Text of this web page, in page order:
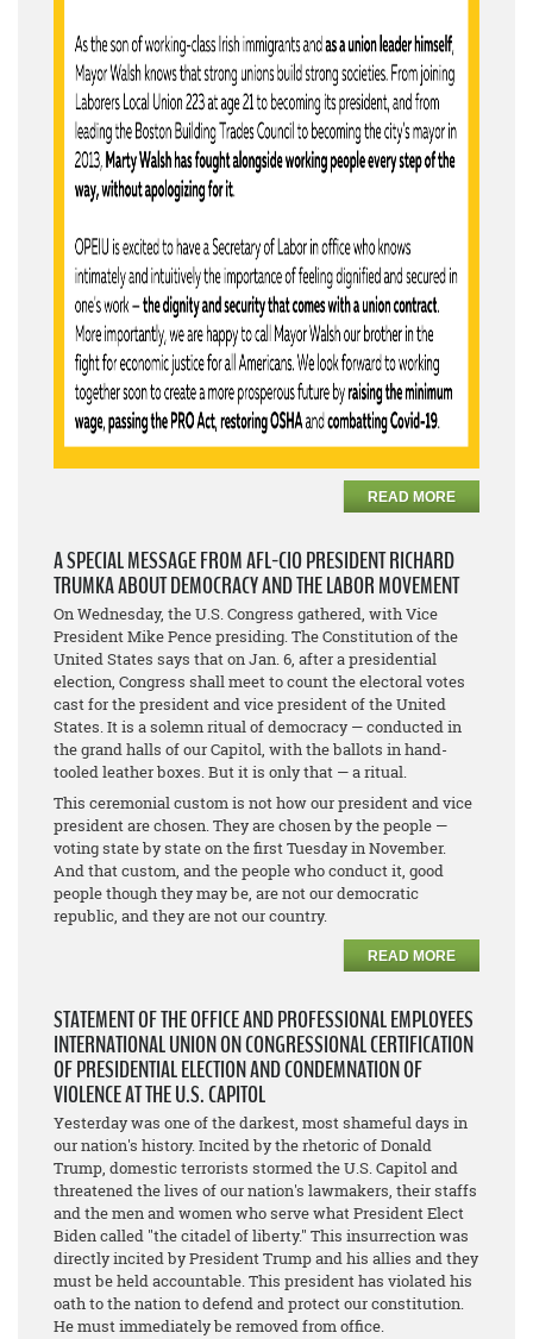
READ MORE
A SPECIAL MESSAGE FROM AFL-CIO PRESIDENT RICHARD
TRUMKA ABOUT DEMOCRACY AND THE LABOR MOVEMENT
On Wednesday, the U.S. Congress gathered, with Vice
President Mike Pence presiding. The Constitution of the
United States says that on Jan. 6, after a presidential
election, Congress shall meet to count the electoral votes
cast for the president and vice president of the United
States. It is a solemn ritual of democracy — conducted in
the grand halls of our Capitol, with the ballots in hand-
tooled leather boxes. But it is only that — a ritual.
This ceremonial custom is not how our president and vice
president are chosen. They are chosen by the people —
voting state by state on the first Tuesday in November.
And that custom, and the people who conduct it, good
people though they may be, are not our democratic
republic, and they are not our country.
READ MORE
STATEMENT OF THE OFFICE AND PROFESSIONAL EMPLOYEES
INTERNATIONAL UNION ON CONGRESSIONAL CERTIFICATION
OF PRESIDENTIAL ELECTION AND CONDEMNATION OF
VIOLENCE AT THE U.S. CAPITOL
Yesterday was one of the darkest, most shameful days in
our nation's history. Incited by the rhetoric of Donald
Trump, domestic terrorists stormed the U.S. Capitol and
threatened the lives of our nation's lawmakers, their staffs
and the men and women who serve what President Elect
Biden called "the citadel of liberty." This insurrection was
directly incited by President Trump and his allies and they
must be held accountable. This president has violated his
oath to the nation to defend and protect our constitution.
He must immediately be removed from office.